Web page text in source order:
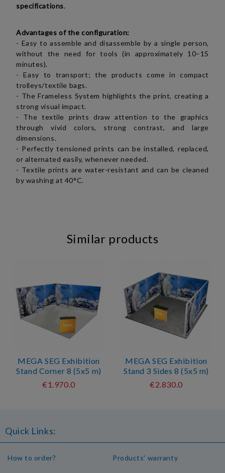
specifications.
Advantages of the configuration:
- Easy to assemble and disassemble by a single person,
without the need for tools (in approximately 10–15
minutes).
- Easy to transport; the products come in compact
trolleys/textile bags.
- The Frameless System highlights the print, creating a
strong visual impact.
- The textile prints draw attention to the graphics
through vivid colors, strong contrast, and large
dimensions.
- Perfectly tensioned prints can be installed, replaced,
or alternated easily, whenever needed.
- Textile prints are water-resistant and can be cleaned
by washing at 40°C.
Similar products
MEGA SEG Exhibition
Stand Corner 8 (5x5 m)
€1.970.0
MEGA SEG Exhibition
Stand 3 Sides 8 (5x5 m)
€2.830.0
Quick Links:
How to order? Products' warranty